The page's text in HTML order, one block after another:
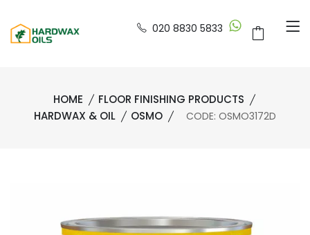
020 8830 5833
HOME
FLOOR FINISHING PRODUCTS
HARDWAX & OIL
OSMO CODE: OSMO3172D